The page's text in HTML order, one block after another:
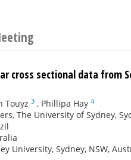
cross sectional data from
Touyz 3 , Phillipa Hay 4
The University of Sydney,
University, Sydney, NSW,